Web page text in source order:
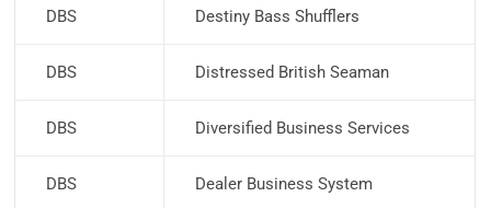
DBS Destiny Bass Shufflers
DBS Distressed British Seaman
DBS Diversified Business Services
DBS Dealer Business System